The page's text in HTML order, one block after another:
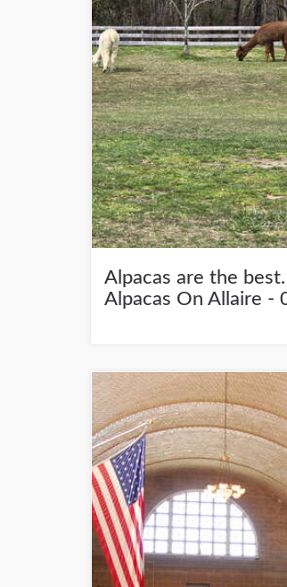
Alpacas are the
Alpacas On Allaire